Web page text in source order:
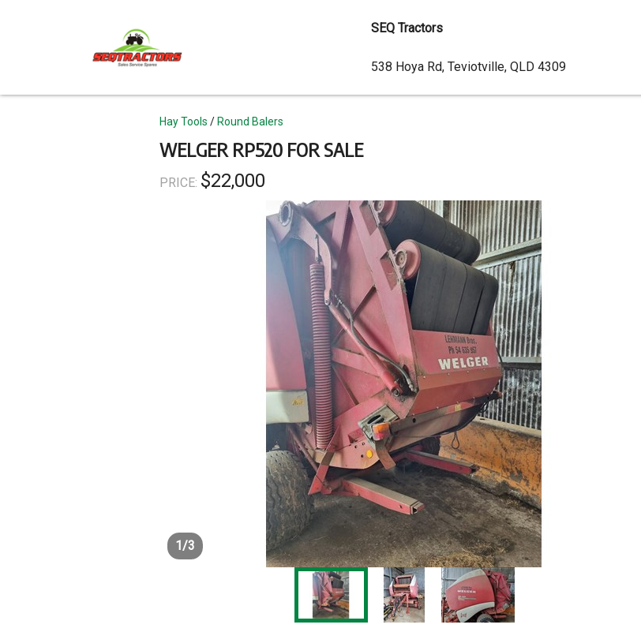
WELGER RP520 FOR SALE
PRICE: $22,000
Topics
Hay Tools Round Balers
1/3
content
SEQ Tractors
Dealer
Address
538 Hoya Rd, Teviotville, QLD 4309